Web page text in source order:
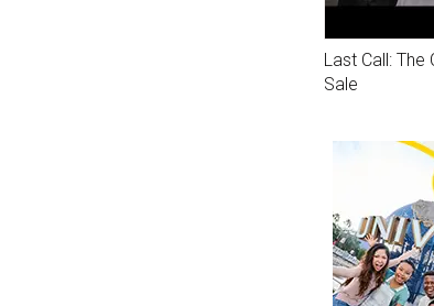
Last Call: The
Sale